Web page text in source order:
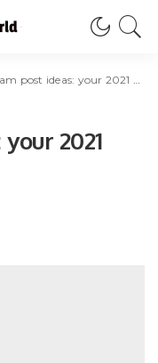
post ideas: your 2021 guide
2021